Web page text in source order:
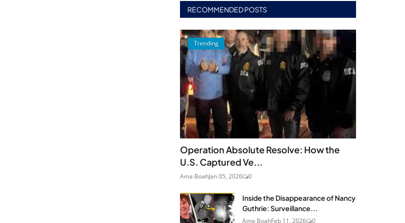
RECOMMENDED POSTS
Trending
Operation Absolute Resolve: How the
U.S. Captured Ve...
Ama BoahJan 05, 2026 0
Inside the Disappearance of Nancy
Guthrie: Surveillance...
Ama BoahFeb 11, 2026 0